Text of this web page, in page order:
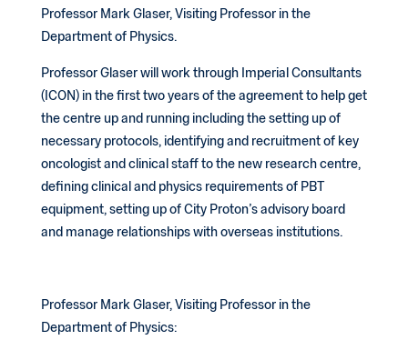
Professor Mark Glaser, Visiting Professor in the
Department of Physics.
Professor Glaser will work through Imperial Consultants
(ICON) in the first two years of the agreement to help get
the centre up and running including the setting up of
necessary protocols, identifying and recruitment of key
oncologist and clinical staff to the new research centre,
defining clinical and physics requirements of PBT
equipment, setting up of City Proton’s advisory board
and manage relationships with overseas institutions.
Professor Mark Glaser, Visiting Professor in the
Department of Physics: